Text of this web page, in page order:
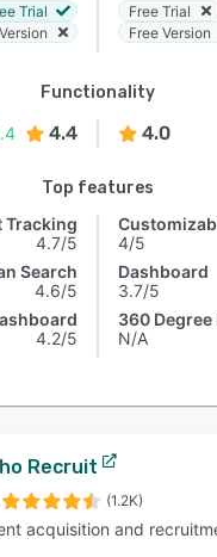
Trial
Free Trial
Free Version
Functionality
4.4 4.0
Top features
Tracking
4.7/5
Search
4.6/5
4.2/5
4/5
Dashboard
3.7/5
360 Degree
N/A
Recruit
(1.2K)
acquisition and